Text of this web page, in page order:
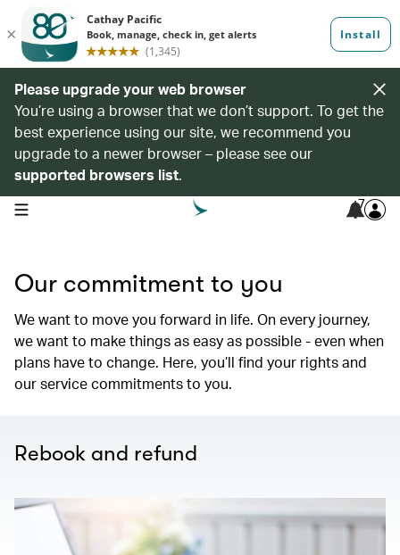
Please upgrade your web browser
You’re using a browser that we don’t support. To get the
best experience using our site, we recommend you
upgrade to a newer browser – please see our
supported browsers list.
open navigation menu 7
Our commitment to you
We want to move you forward in life. On every journey,
we want to make things as easy as possible - even when
plans have to change. Here, you’ll find your rights and
our service commitments to you.
Rebook and refund